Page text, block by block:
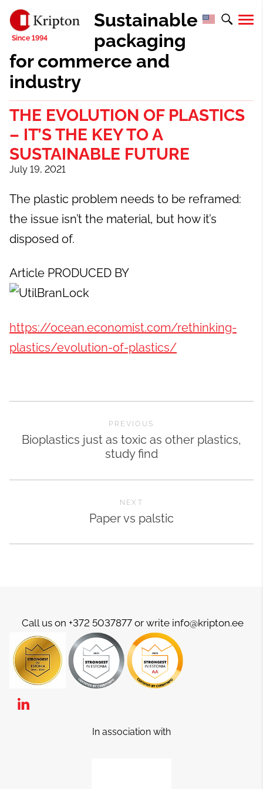
Sustainable
packaging
for commerce and
industry
THE EVOLUTION OF PLASTICS
– IT’S THE KEY TO A
SUSTAINABLE FUTURE
July 19, 2021
The plastic problem needs to be reframed:
the issue isn’t the material, but how it’s
disposed of.
Article PRODUCED BY
https://ocean.economist.com/rethinking-
plastics/evolution-of-plastics/
PREVIOUS
Bioplastics just as toxic as other plastics,
study find
NEXT
Paper vs palstic
Call us on +372 5037877 or write info@kripton.ee
In association with